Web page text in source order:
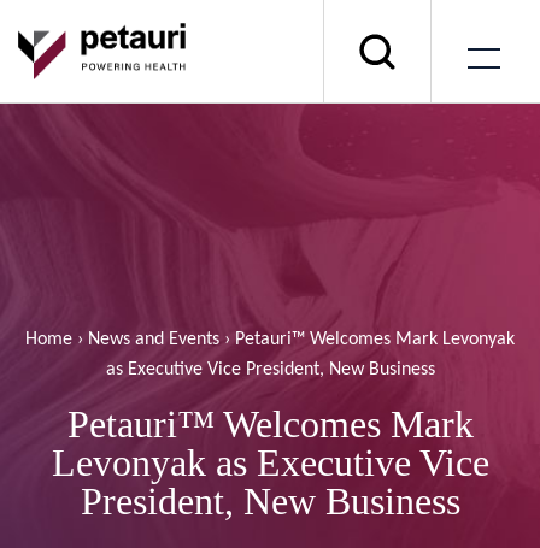
Home › News and Events › Petauri™ Welcomes Mark Levonyak
as Executive Vice President, New Business
Petauri™ Welcomes Mark
Levonyak as Executive Vice
President, New Business